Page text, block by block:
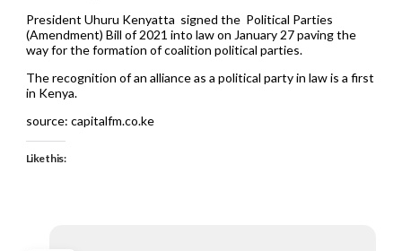
President Uhuru Kenyatta signed the Political Parties
(Amendment) Bill of 2021 into law on January 27 paving the
way for the formation of coalition political parties.
The recognition of an alliance as a political party in law is a first
in Kenya.
source: capitalfm.co.ke
Like this: